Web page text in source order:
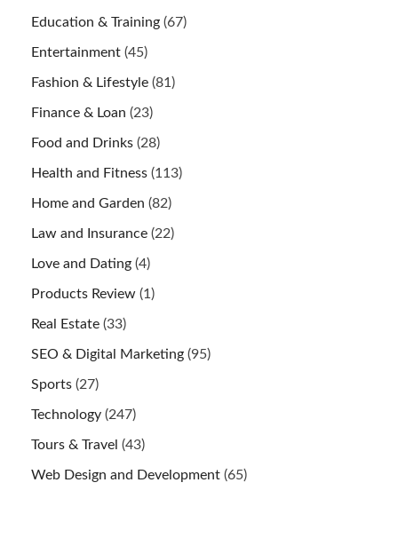
Education & Training (67)
Entertainment (45)
Fashion & Lifestyle (81)
Finance & Loan (23)
Food and Drinks (28)
Health and Fitness (113)
Home and Garden (82)
Law and Insurance (22)
Love and Dating (4)
Products Review (1)
Real Estate (33)
SEO & Digital Marketing (95)
Sports (27)
Technology (247)
Tours & Travel (43)
Web Design and Development (65)